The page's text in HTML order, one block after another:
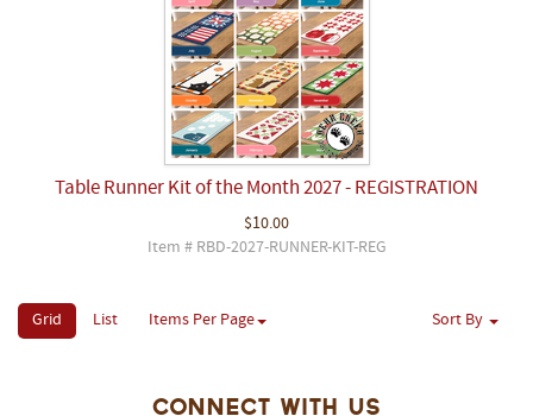
Table Runner Kit of the Month 2027 - REGISTRATION
$10.00
Item # RBD-2027-RUNNER-KIT-REG
Grid List Items Per Page Sort By
Connect With Us